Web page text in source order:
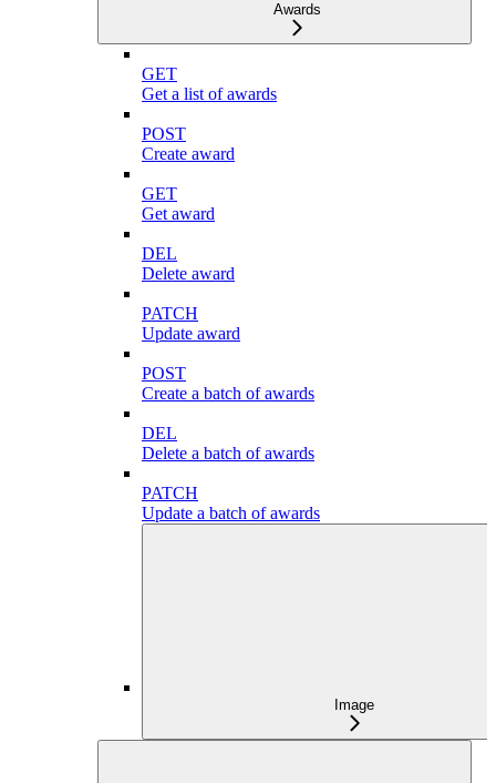
Awards
GET
Get a list of awards
POST
Create award
GET
Get award
DEL
Delete award
PATCH
Update award
POST
Create a batch of awards
DEL
Delete a batch of awards
PATCH
Update a batch of awards
Image